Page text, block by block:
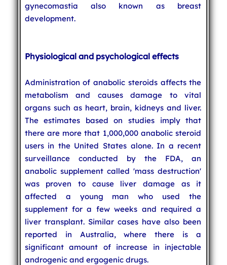
gynecomastia also known as breast
development.
Physiological and psychological effects
Administration of anabolic steroids affects the
metabolism and causes damage to vital
organs such as heart, brain, kidneys and liver.
The estimates based on studies imply that
there are more that 1,000,000 anabolic steroid
users in the United States alone. In a recent
surveillance conducted by the FDA, an
anabolic supplement called 'mass destruction'
was proven to cause liver damage as it
affected a young man who used the
supplement for a few weeks and required a
liver transplant. Similar cases have also been
reported in Australia, where there is a
significant amount of increase in injectable
androgenic and ergogenic drugs.